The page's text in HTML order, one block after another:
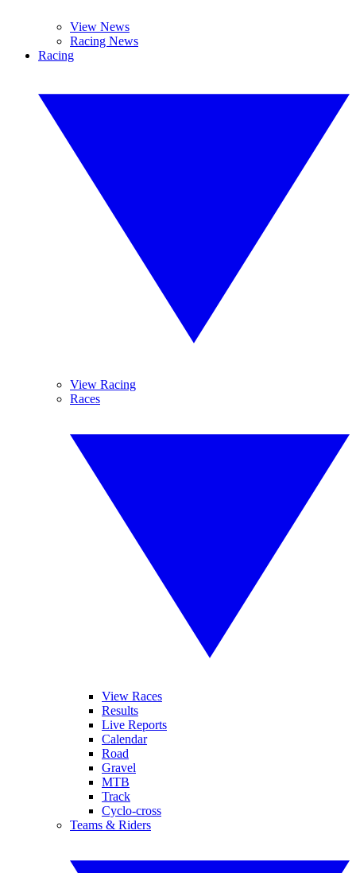
View News
Racing News
Racing
View Racing
Races
View Races
Results
Live Reports
Calendar
Road
Gravel
MTB
Track
Cyclo-cross
Teams & Riders